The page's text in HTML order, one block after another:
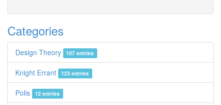
Categories
Design Theory 107 entries
Knight Errant 123 entries
Polis 12 entries